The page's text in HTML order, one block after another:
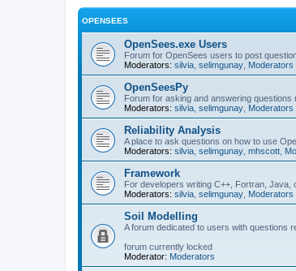
OPENSEES
OpenSees.exe Users
Forum for OpenSees users to post
Moderators: silvia selimgunay Moderators
OpenSeesPy
Forum for asking and answering
Moderators: silvia selimgunay Moderators
Reliability Analysis
A place to ask questions on how to use
Moderators: silvia selimgunay mhscott
Framework
For developers writing C++, Fortran, Java,
Moderators: silvia selimgunay Moderators
Soil Modelling
A forum dedicated to users with questions
forum currently locked
Moderator: Moderators